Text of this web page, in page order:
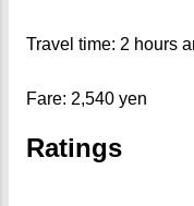
Travel time: 2 hours
Fare: 2,540 yen
Ratings